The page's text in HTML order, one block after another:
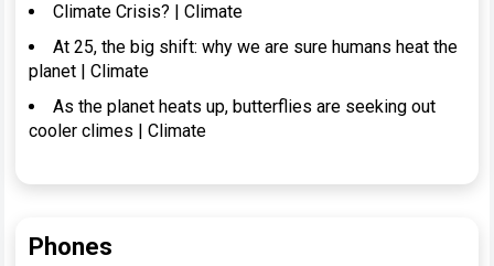
Climate Crisis? | Climate
At 25, the big shift: why we are sure humans heat the
planet | Climate
As the planet heats up, butterflies are seeking out
cooler climes | Climate
Phones